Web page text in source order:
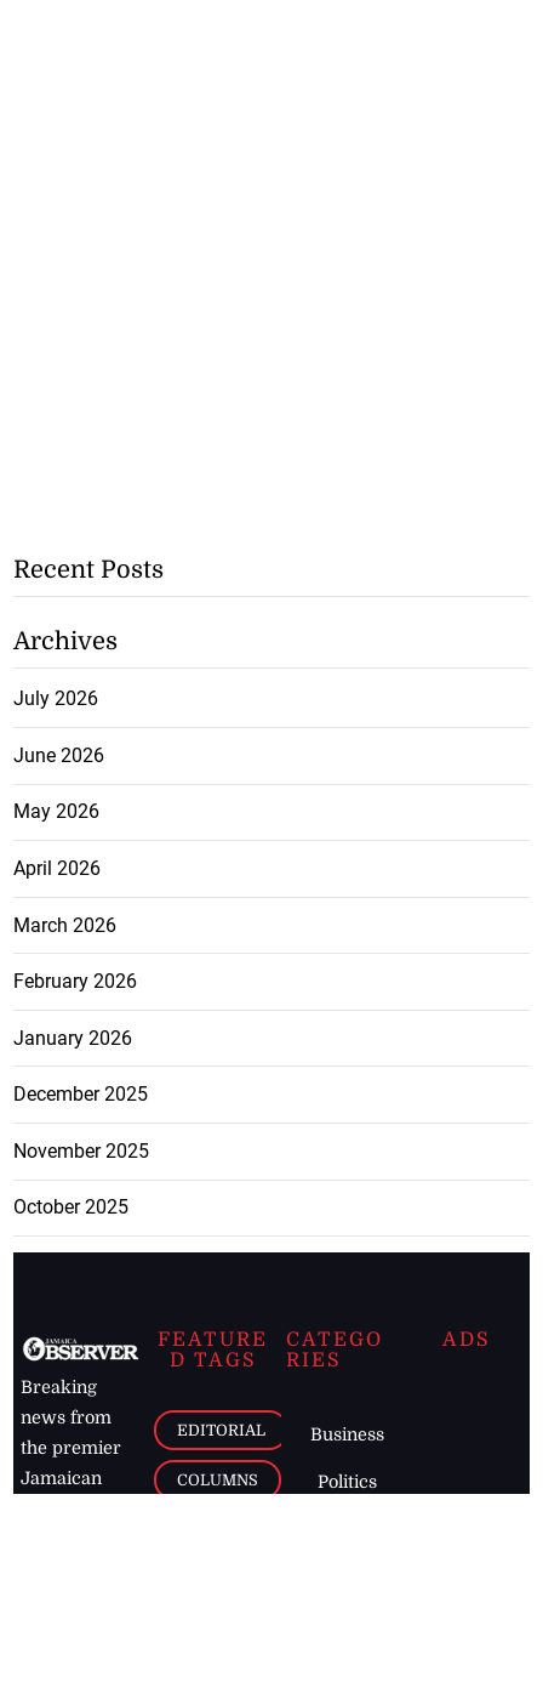
Recent Posts
Archives
July 2026
June 2026
May 2026
April 2026
March 2026
February 2026
January 2026
December 2025
November 2025
October 2025
Breaking
news from
the premier
Jamaican
FEATURE
D TAGS
EDITORIAL
COLUMNS
CATEGO
RIES
Business
Politics
ADS